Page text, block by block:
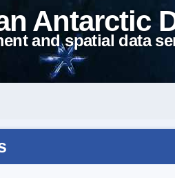
Antarctic
and spatial data